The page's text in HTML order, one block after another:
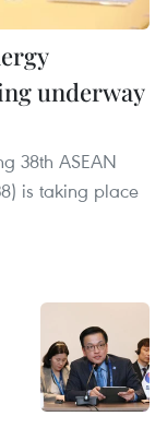
underway
38th ASEAN
is taking place